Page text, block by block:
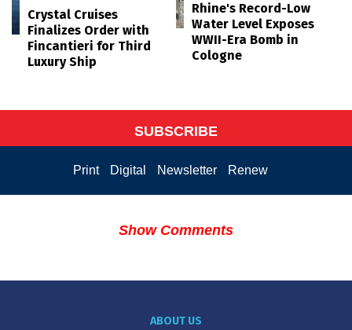
Crystal Cruises
Finalizes Order with
Fincantieri for Third
Luxury Ship
Rhine's Record-Low
Water Level Exposes
WWII-Era Bomb in
Cologne
SUBSCRIBE
Print Digital Newsletter Renew
Show Comments
ABOUT US